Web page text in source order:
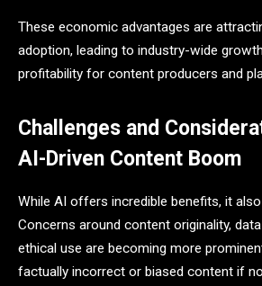
These economic advantages are
adoption, leading to industry-wide
profitability for content producers and
Challenges and
AI-Driven Content Boom
While AI offers incredible benefits, it
Concerns around content originality,
ethical use are becoming more
factually incorrect or biased content if